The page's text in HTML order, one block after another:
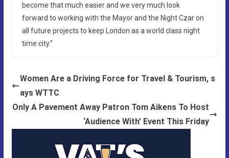
become that much easier and we very much look
forward to working with the Mayor and the Night Czar on
all future projects to keep London as a world class night
time city.”
Women Are a Driving Force for Travel & Tourism, s
ays WTTC
Only A Pavement Away Patron Tom Aikens To Host
‘Audience With’ Event This Friday